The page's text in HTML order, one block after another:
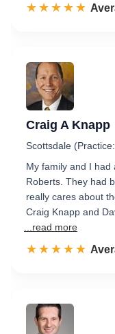
☆☆☆☆☆
★★★★★
Craig A Knapp
Scottsdale
My family and I had
Roberts. They had
really cares about
Craig Knapp and
...read more
☆☆☆☆☆
★★★★★